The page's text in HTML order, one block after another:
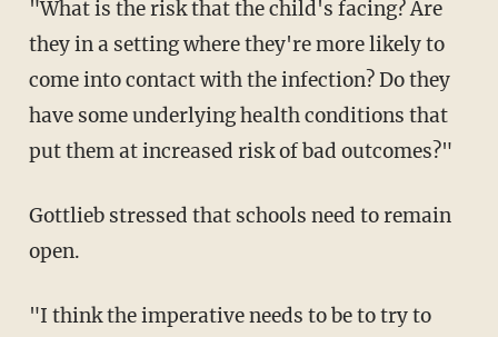
"What is the risk that the child's facing? Are
they in a setting where they're more likely to
come into contact with the infection? Do they
have some underlying health conditions that
put them at increased risk of bad outcomes?"
Gottlieb stressed that schools need to remain
open.
"I think the imperative needs to be to try to